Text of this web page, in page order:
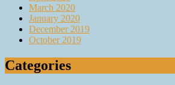
March 2020
January 2020
December 2019
October 2019
Categories